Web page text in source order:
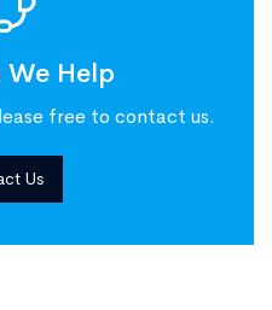
We Help
free to contact us.
Us